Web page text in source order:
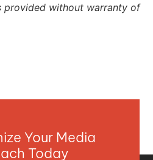
provided without warranty of
Your Media
Today